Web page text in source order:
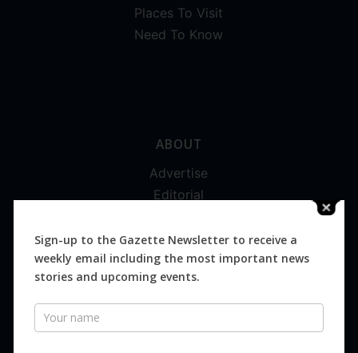
Places To Visit
Need To Know
ABOUT
Advertise
Editorial
Magazines
Distribution
Sign-up to the Gazette Newsletter to receive a
weekly email including the most important news
stories and upcoming events.
Newsletter